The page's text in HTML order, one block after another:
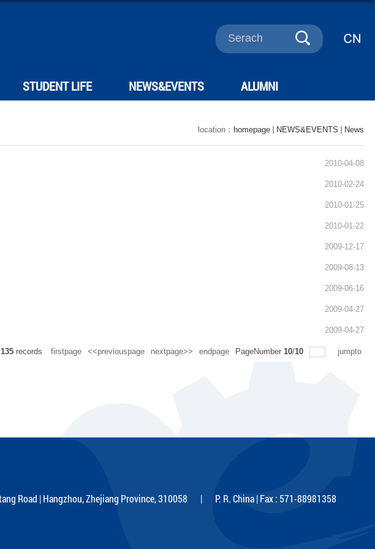
STUDENT LIFE NEWS&EVENTS ALUMNI
location： homepage NEWS&EVENTS News
2010-04-08
2010-02-24
2010-01-25
2010-01-22
2009-12-17
2009-08-13
2009-06-16
2009-04-27
2009-04-27
135 records firstpage <<previouspage nextpage>> endpage PageNumber 10/10 jumpto
Road | Hangzhou, Zhejiang Province, 310058 | P. R. China | Fax : 571-88981358